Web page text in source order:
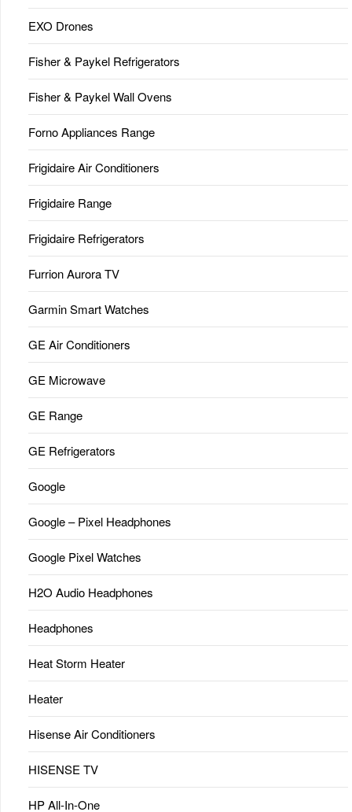
EXO Drones
Fisher & Paykel Refrigerators
Fisher & Paykel Wall Ovens
Forno Appliances Range
Frigidaire Air Conditioners
Frigidaire Range
Frigidaire Refrigerators
Furrion Aurora TV
Garmin Smart Watches
GE Air Conditioners
GE Microwave
GE Range
GE Refrigerators
Google
Google – Pixel Headphones
Google Pixel Watches
H2O Audio Headphones
Headphones
Heat Storm Heater
Heater
Hisense Air Conditioners
HISENSE TV
HP All-In-One